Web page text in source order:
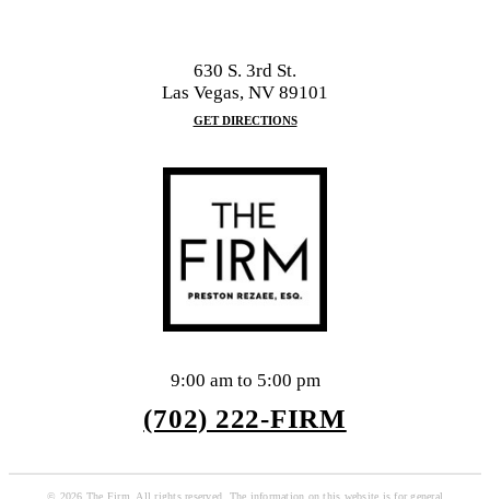
630 S. 3rd St.
Las Vegas, NV 89101
GET DIRECTIONS
9:00 am to 5:00 pm
(702) 222-FIRM